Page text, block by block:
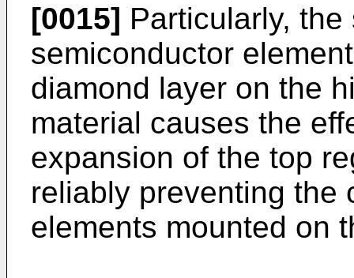
[0015] Particularly,
semiconductor
diamond layer on the
material causes the
expansion of the top
reliably preventing the
elements mounted on